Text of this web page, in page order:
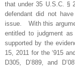
that under 35 U.S.C. §
defendant did not
issue.
With this
entitled to judgment
supported by the
15, 2011 for the ‘915
D305, D’889, and